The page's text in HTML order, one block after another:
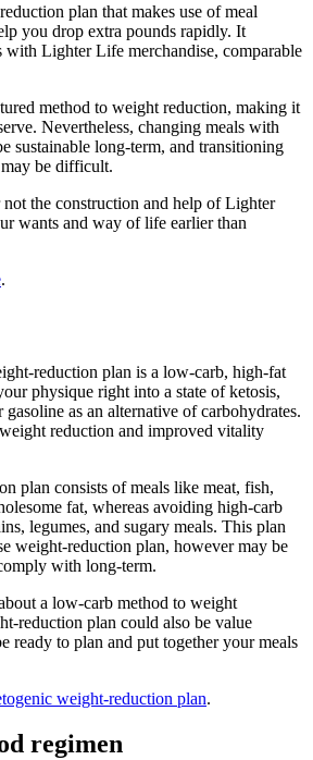
plan that makes use of meal
you drop extra pounds rapidly. It
with Lighter Life merchandise, comparable
method to weight reduction, making it
Nevertheless, changing meals with
sustainable long-term, and transitioning
be difficult.
the construction and help of Lighter
wants and way of life earlier than
.
reduction plan is a low-carb, high-fat
physique right into a state of ketosis,
as an alternative of carbohydrates.
reduction and improved vitality
plan consists of meals like meat, fish,
fat, whereas avoiding high-carb
legumes, and sugary meals. This plan
weight-reduction plan, however may be
with long-term.
a low-carb method to weight
reduction plan could also be value
ready to plan and put together your meals
weight-reduction plan.
regimen